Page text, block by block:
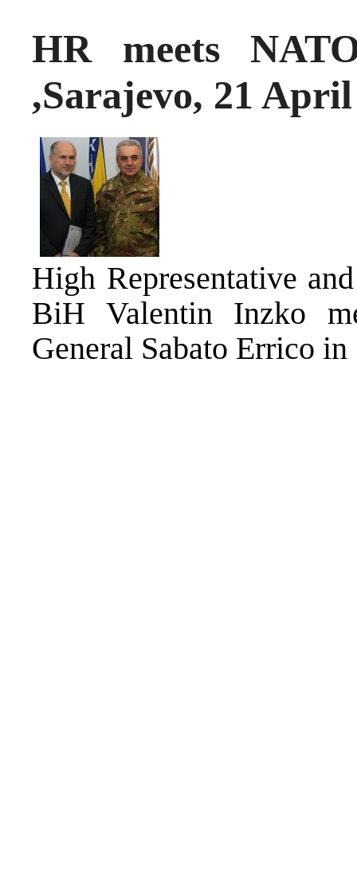
HR meets
,Sarajevo, 21 April
High Representative
BiH Valentin Inzko
General Sabato Errico